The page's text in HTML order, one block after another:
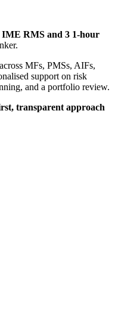
IME RMS and 3 1-hour
MFs, PMSs, AIFs,
support on risk
and a portfolio review.
transparent approach